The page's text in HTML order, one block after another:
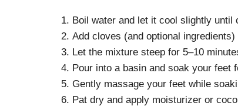
Boil water and let it cool slightly until
Add cloves (and optional ingredients)
Let the mixture steep for 5–10
Pour into a basin and soak your feet
Gently massage your feet while
Pat dry and apply moisturizer or